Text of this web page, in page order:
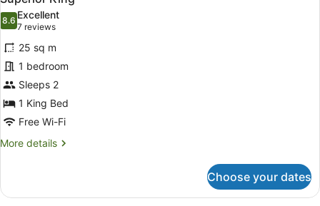
all
photos
for
Superior
King
8.68.6 out of 10
Excellent
7 reviews
(7
reviews)
25 sq m
1 bedroom
Sleeps 2
1 King Bed
Free Wi-Fi
More details
More
King
Choose your dates